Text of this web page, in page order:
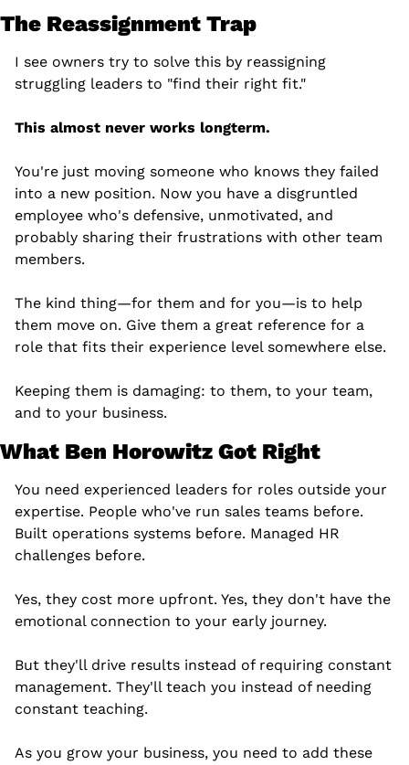
The Reassignment Trap
I see owners try to solve this by reassigning
struggling leaders to "find their right fit."
This almost never works longterm.
You're just moving someone who knows they failed
into a new position. Now you have a disgruntled
employee who's defensive, unmotivated, and
probably sharing their frustrations with other team
members.
The kind thing—for them and for you—is to help
them move on. Give them a great reference for a
role that fits their experience level somewhere else.
Keeping them is damaging: to them, to your team,
and to your business.
What Ben Horowitz Got Right
You need experienced leaders for roles outside your
expertise. People who've run sales teams before.
Built operations systems before. Managed HR
challenges before.
Yes, they cost more upfront. Yes, they don't have the
emotional connection to your early journey.
But they'll drive results instead of requiring constant
management. They'll teach you instead of needing
constant teaching.
As you grow your business, you need to add these